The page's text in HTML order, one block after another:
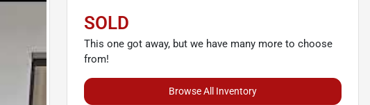
SOLD
This one got away, but we have many more to choose
from!
Browse All Inventory